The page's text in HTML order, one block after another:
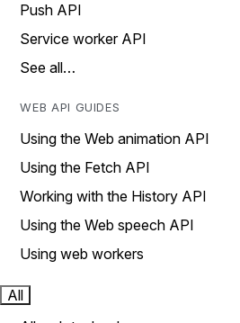
Push API
Service worker API
See all…
WEB API GUIDES
Using the Web animation API
Using the Fetch API
Working with the History API
Using the Web speech API
Using web workers
All